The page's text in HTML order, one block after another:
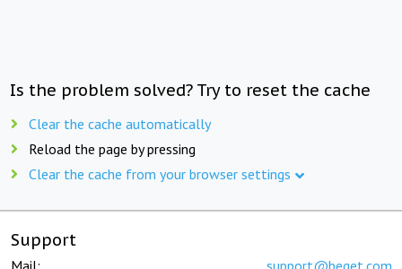
Is the problem solved? Try to reset the cache
Clear the cache automatically
Reload the page by pressing
Clear the cache from your browser settings
Support
Mail: support@beget.com